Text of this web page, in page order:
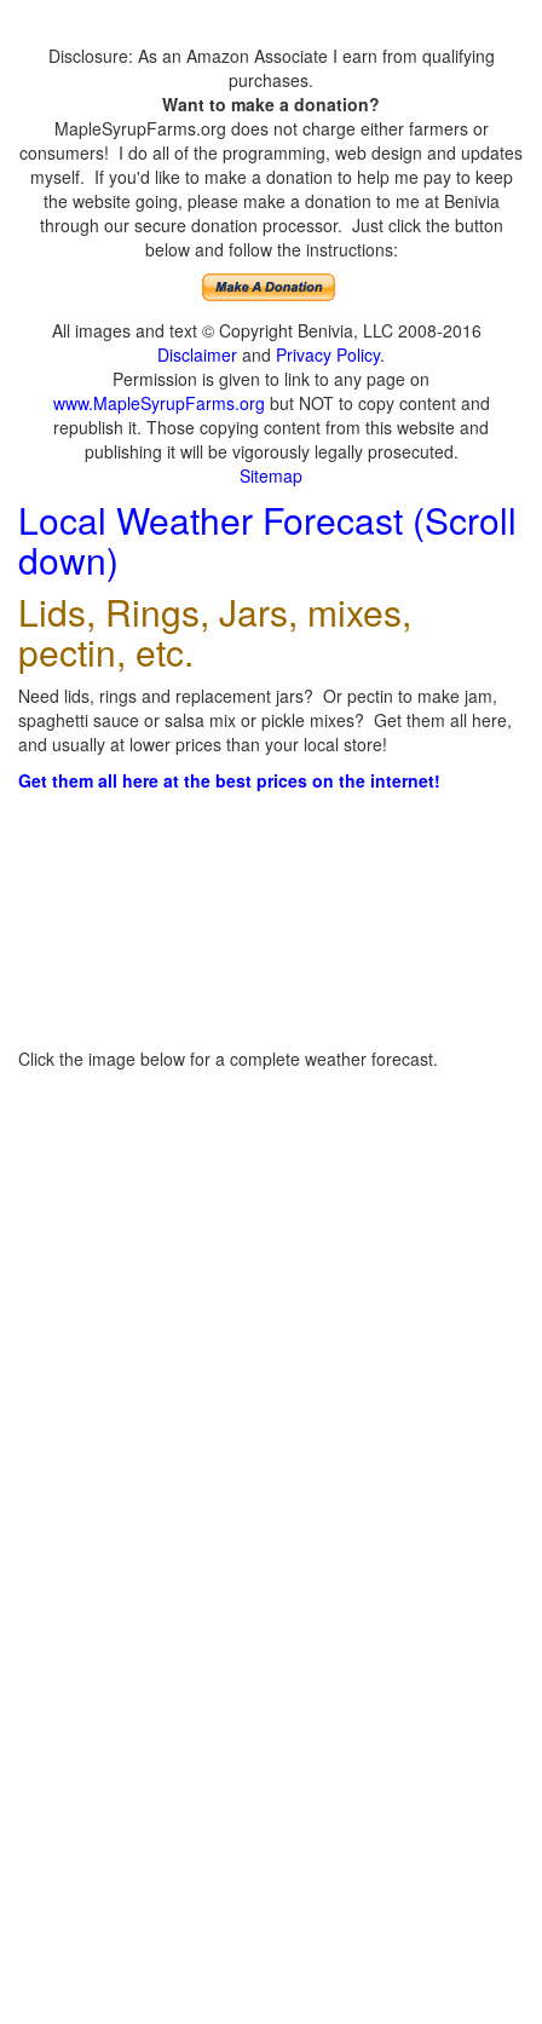
Disclosure: As an Amazon Associate I earn from qualifying
purchases.
Want to make a donation?
MapleSyrupFarms.org does not charge either farmers or
consumers! I do all of the programming, web design and updates
myself. If you'd like to make a donation to help me pay to keep
the website going, please make a donation to me at Benivia
through our secure donation processor. Just click the button
below and follow the instructions:
All images and text © Copyright Benivia, LLC 2008-2016
Disclaimer and Privacy Policy.
Permission is given to link to any page on
www.MapleSyrupFarms.org but NOT to copy content and
republish it. Those copying content from this website and
publishing it will be vigorously legally prosecuted.
Sitemap
Local Weather Forecast (Scroll
down)
Lids, Rings, Jars, mixes,
pectin, etc.
Need lids, rings and replacement jars? Or pectin to make jam,
spaghetti sauce or salsa mix or pickle mixes? Get them all here,
and usually at lower prices than your local store!
Get them all here at the best prices on the internet!
Click the image below for a complete weather forecast.